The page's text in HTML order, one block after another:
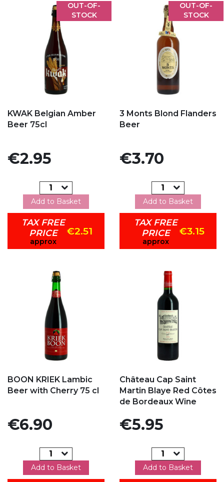
KWAK Belgian Amber
Beer 75cl
Price
€2.95
Add to Basket
TAX FREE
PRICE
approx
€2.51
OUT-OF-
STOCK
3 Monts Blond Flanders
Beer
Price
€3.70
Add to Basket
TAX FREE
PRICE
approx
€3.15
OUT-OF-
STOCK
BOON KRIEK Lambic
Beer with Cherry 75 cl
Price
€6.90
Add to Basket
Château Cap Saint
Martin Blaye Red Côtes
de Bordeaux Wine
Price
€5.95
Add to Basket